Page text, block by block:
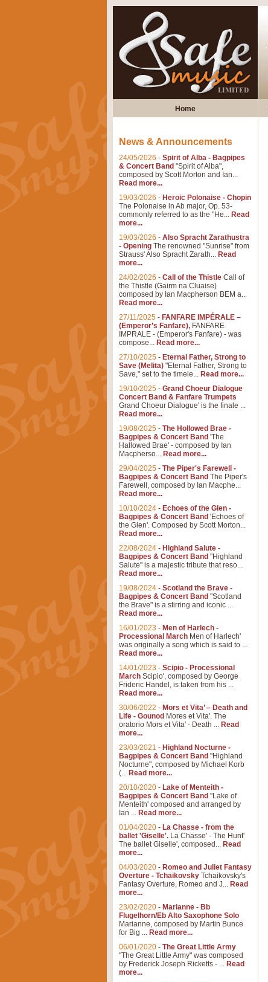
Home
News & Announcements
24/05/2026 - Spirit of Alba - Bagpipes
& Concert Band "Spirit of Alba",
composed by Scott Morton and Ian...
Read more...
19/03/2026 - Heroic Polonaise - Chopin
The Polonaise in Ab major, Op. 53-
commonly referred to as the "He... Read
more...
19/03/2026 - Also Spracht Zarathustra
- Opening The renowned "Sunrise" from
Strauss' Also Spracht Zarath... Read
more...
24/02/2026 - Call of the Thistle Call of
the Thistle (Gairm na Cluaise)
composed by Ian Macpherson BEM a...
Read more...
27/11/2025 - FANFARE IMPÉRALE –
(Emperor’s Fanfare), FANFARE
IMPRALE - (Emperor's Fanfare) - was
compose... Read more...
27/10/2025 - Eternal Father, Strong to
Save (Melita) "Eternal Father, Strong to
Save," set to the timele... Read more...
19/10/2025 - Grand Choeur Dialogue
Concert Band & Fanfare Trumpets
Grand Choeur Dialogue' is the finale ...
Read more...
19/08/2025 - The Hollowed Brae -
Bagpipes & Concert Band 'The
Hallowed Brae' - composed by Ian
Macpherso... Read more...
29/04/2025 - The Piper's Farewell -
Bagpipes & Concert Band The Piper's
Farewell, composed by Ian Macphe...
Read more...
10/10/2024 - Echoes of the Glen -
Bagpipes & Concert Band 'Echoes of
the Glen'. Composed by Scott Morton...
Read more...
22/08/2024 - Highland Salute -
Bagpipes & Concert Band "Highland
Salute" is a majestic tribute that reso...
Read more...
19/08/2024 - Scotland the Brave -
Bagpipes & Concert Band "Scotland
the Brave" is a stirring and iconic ...
Read more...
16/01/2023 - Men of Harlech -
Processional March Men of Harlech'
was originally a song which is said to ...
Read more...
14/01/2023 - Scipio - Processional
March Scipio', composed by George
Frideric Handel, is taken from his ...
Read more...
30/06/2022 - Mors et Vita’ – Death and
Life - Gounod Mores et Vita'. The
oratorio Mors et Vita' - Death ... Read
more...
23/03/2021 - Highland Nocturne -
Bagpipes & Concert Band "Highland
Nocturne", composed by Michael Korb
(... Read more...
20/10/2020 - Lake of Menteith -
Bagpipes & Concert Band "Lake of
Menteith' composed and arranged by
Ian ... Read more...
01/04/2020 - La Chasse - from the
ballet 'Giselle'. La Chasse' - The Hunt'
The ballet Giselle', composed... Read
more...
04/03/2020 - Romeo and Juliet Fantasy
Overture - Tchaikovsky Tchaikovsky's
Fantasy Overture, Romeo and J... Read
more...
23/02/2020 - Marianne - Bb
Flugelhorn/Eb Alto Saxophone Solo
Marianne, composed by Martin Bunce
for Big ... Read more...
06/01/2020 - The Great Little Army
"The Great Little Army" was composed
by Frederick Joseph Ricketts - ... Read
more...